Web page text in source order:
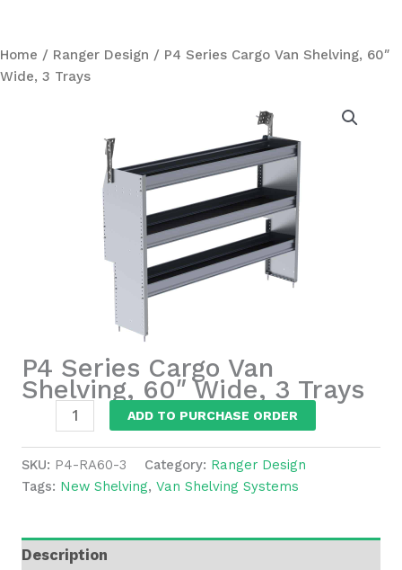
Home / Ranger Design / P4 Series Cargo Van Shelving, 60″
Wide, 3 Trays
P4 Series Cargo Van
Shelving, 60″ Wide, 3 Trays
Series
Cargo
Van
Shelving,
Wide,
3
ADD TO PURCHASE ORDER
SKU: P4-RA60-3 Category: Ranger Design
Tags: New Shelving, Van Shelving Systems
Description